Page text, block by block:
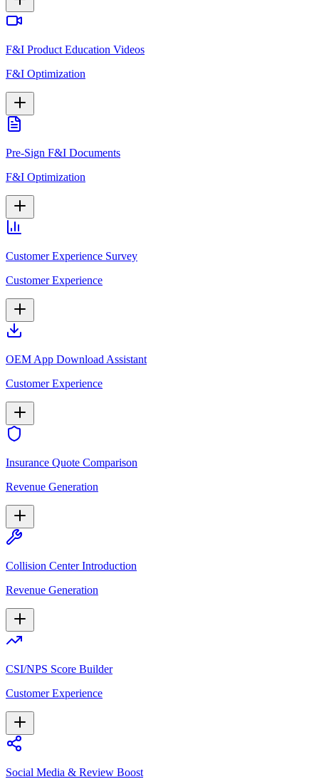
F&I Product Education Videos
F&I Optimization
Pre-Sign F&I Documents
F&I Optimization
Customer Experience Survey
Customer Experience
OEM App Download Assistant
Customer Experience
Insurance Quote Comparison
Revenue Generation
Collision Center Introduction
Revenue Generation
CSI/NPS Score Builder
Customer Experience
Social Media & Review Boost